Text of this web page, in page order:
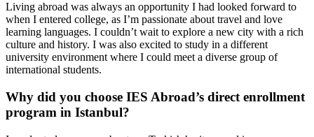
Living abroad was always an opportunity I had looked forward to
when I entered college, as I’m passionate about travel and love
learning languages. I couldn’t wait to explore a new city with a rich
culture and history. I was also excited to study in a different
university environment where I could meet a diverse group of
international students.
Why did you choose IES Abroad’s direct enrollment
program in Istanbul?